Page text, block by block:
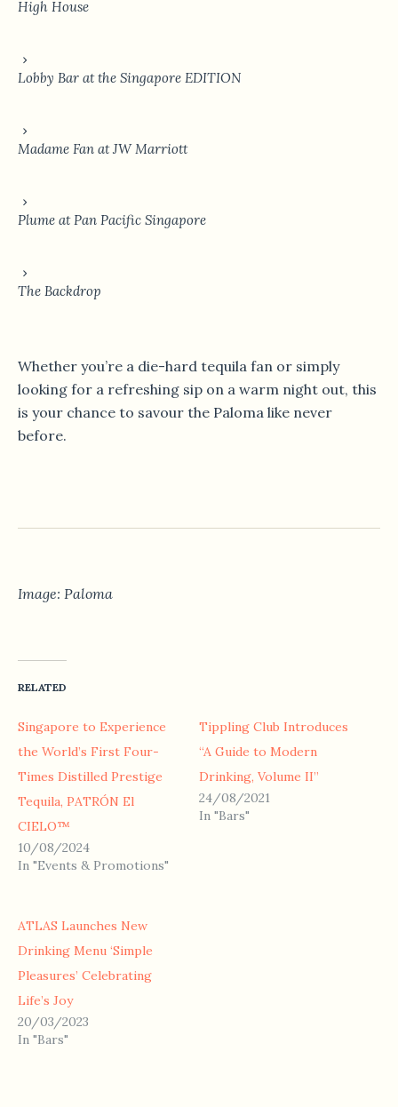
High House
Lobby Bar at the Singapore EDITION
Madame Fan at JW Marriott
Plume at Pan Pacific Singapore
The Backdrop
Whether you’re a die-hard tequila fan or simply
looking for a refreshing sip on a warm night out, this
is your chance to savour the Paloma like never
before.
Image: Paloma
RELATED
Singapore to Experience
the World’s First Four-
Times Distilled Prestige
Tequila, PATRÓN El
CIELO™
10/08/2024
In "Events & Promotions"
Tippling Club Introduces
“A Guide to Modern
Drinking, Volume II”
24/08/2021
In "Bars"
ATLAS Launches New
Drinking Menu ‘Simple
Pleasures’ Celebrating
Life’s Joy
20/03/2023
In "Bars"